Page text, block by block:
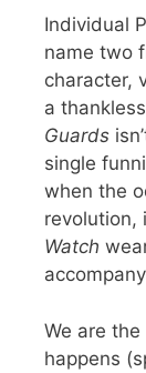
Individual
name two
character,
a
Guards
single
when the
revolution,
Watch
We are
happens